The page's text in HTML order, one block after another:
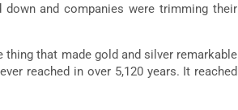
and companies were trimming their
that made gold and silver remarkable
reached in over 5,120 years. It reached